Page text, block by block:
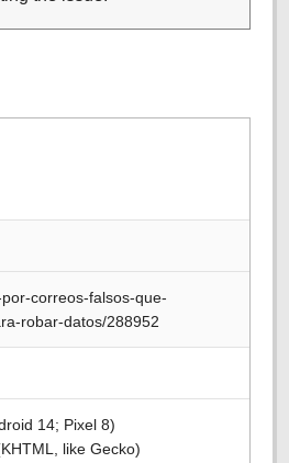
correos-falsos-que-
robar-datos/288952
14; Pixel 8)
like Gecko)